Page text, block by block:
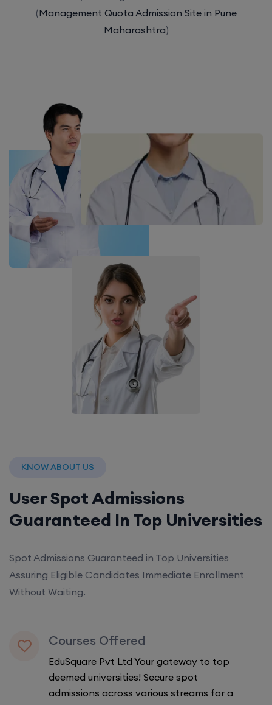
(Management Quota Admission Site in Pune
Maharashtra)
KNOW ABOUT US
User Spot Admissions
Guaranteed In Top Universities
Spot Admissions Guaranteed in Top Universities
Assuring Eligible Candidates Immediate Enrollment
Without Waiting.
Courses Offered
EduSquare Pvt Ltd Your gateway to top
deemed universities! Secure spot
admissions across various streams for a